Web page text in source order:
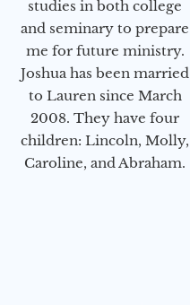
studies in both college
and seminary to prepare
me for future ministry.​
Joshua has been married
to Lauren since March
2008. They have four
children: Lincoln, Molly,
Caroline, and Abraham.